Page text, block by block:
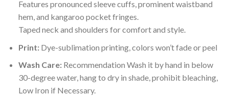
Features pronounced sleeve cuffs, prominent waistband
hem, and kangaroo pocket fringes.
Taped neck and shoulders for comfort and style.
Print:Dye-sublimation printing, colors won’t fade or peel
Wash Care:Recommendation Wash it by hand in below
30-degree water, hang to dry in shade, prohibit bleaching,
Low Iron if Necessary.